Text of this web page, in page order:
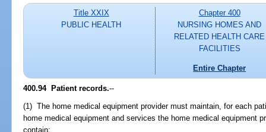
Title XXIX
PUBLIC HEALTH
Chapter 400
NURSING HOMES AND
RELATED HEALTH CARE
FACILITIES
Entire Chapter
400.94 Patient records.--
(1) The home medical equipment provider must maintain, for each
home medical equipment and services the home medical equipment
contain: